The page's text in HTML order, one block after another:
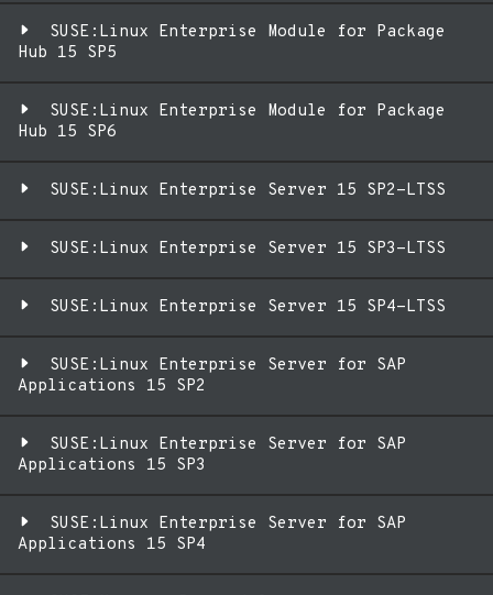
SUSE:Linux Enterprise Module for Package
Hub 15 SP5
SUSE:Linux Enterprise Module for Package
Hub 15 SP6
SUSE:Linux Enterprise Server 15 SP2-LTSS
SUSE:Linux Enterprise Server 15 SP3-LTSS
SUSE:Linux Enterprise Server 15 SP4-LTSS
SUSE:Linux Enterprise Server for SAP
Applications 15 SP2
SUSE:Linux Enterprise Server for SAP
Applications 15 SP3
SUSE:Linux Enterprise Server for SAP
Applications 15 SP4